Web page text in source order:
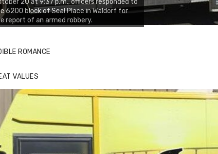
20 at 9:37 p.m., officers responded to
6200 block of Seal Place in Waldorf for
report of an armed robbery.
ROMANCE
VALUES